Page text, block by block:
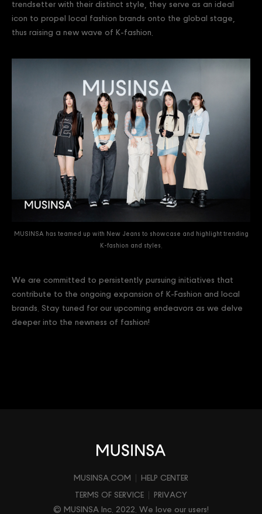
trendsetter with their distinct style, they serve as an ideal
icon to propel local fashion brands onto the global stage,
thus raising a new wave of K-fashion.
MUSINSA has teamed up with New Jeans to showcase and highlight trending
K-fashion and styles.
We are committed to persistently pursuing initiatives that
contribute to the ongoing expansion of K-Fashion and local
brands. Stay tuned for our upcoming endeavors as we delve
deeper into the newness of fashion!
MUSINSA.COM HELP CENTER
TERMS OF SERVICE
PRIVACY
© MUSINSA Inc. 2022. We love our users!